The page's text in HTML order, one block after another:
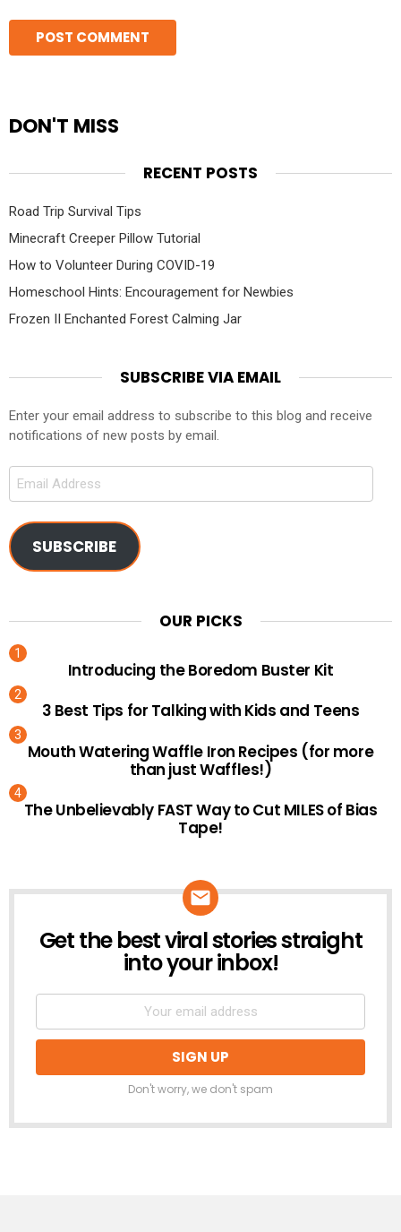
DON'T MISS
RECENT POSTS
Road Trip Survival Tips
Minecraft Creeper Pillow Tutorial
How to Volunteer During COVID-19
Homeschool Hints: Encouragement for Newbies
Frozen II Enchanted Forest Calming Jar
SUBSCRIBE VIA EMAIL
Enter your email address to subscribe to this blog and receive
notifications of new posts by email.
Email
SUBSCRIBE
OUR PICKS
Introducing the Boredom Buster Kit
3 Best Tips for Talking with Kids and Teens
Mouth Watering Waffle Iron Recipes (for more
than just Waffles!)
The Unbelievably FAST Way to Cut MILES of Bias
Tape!
NEWSLETTER
Get the best viral stories straight
into your inbox!
Don't worry, we don't spam